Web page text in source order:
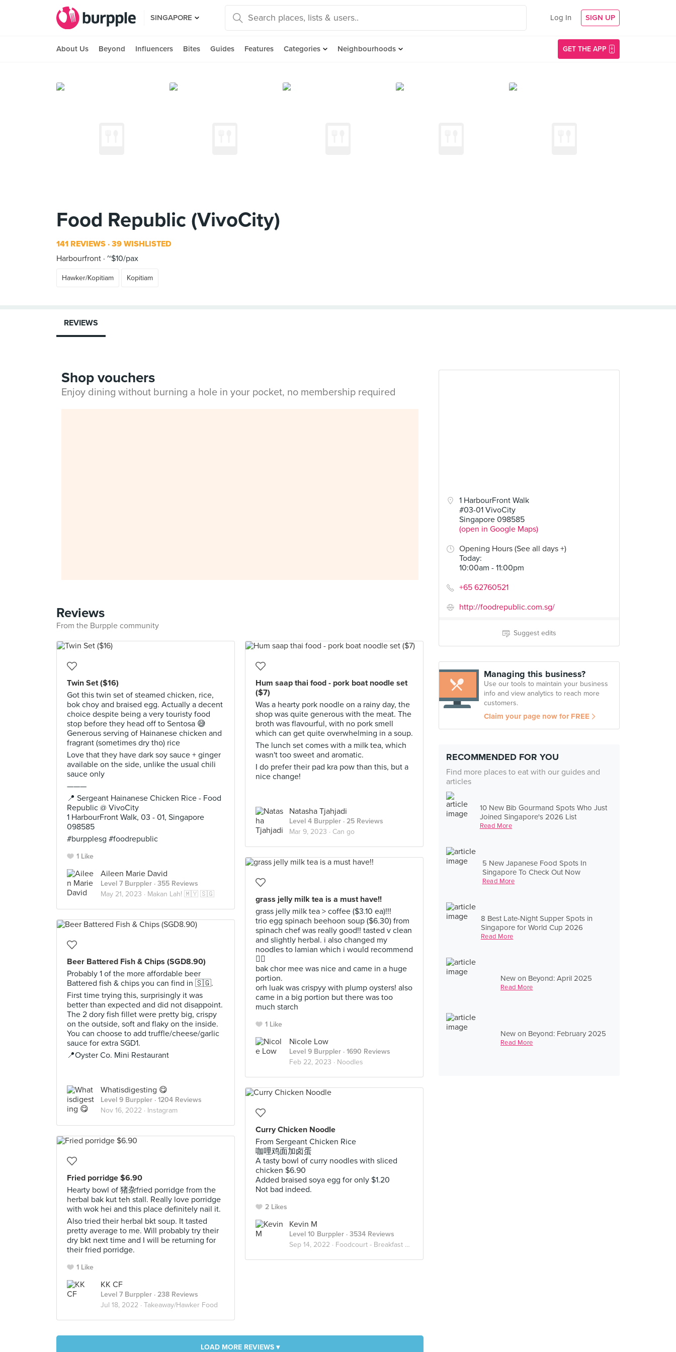
SINGAPORE Log In SIGN UP
About Us Beyond Influencers Bites Guides Features Categories Neighbourhoods GET THE APP
Food Republic (VivoCity)
141 REVIEWS 39 WISHLISTED
Harbourfront ~$10/pax
Hawker/Kopitiam Kopitiam
1 HarbourFront Walk
#03-01 VivoCity
Singapore 098585
(open in Google Maps)
Opening Hours (See all days +)
Today:
10:00am - 11:00pm
+65 62760521
http://foodrepublic.com.sg/
Suggest edits
Managing this business?
Use our tools to maintain your business
info and view analytics to reach more
customers.
Claim your page now for FREE
RECOMMENDED FOR YOU
Find more places to eat with our guides and
articles
10 New Bib Gourmand Spots Who Just
Joined Singapore's 2026 List
Read More
5 New Japanese Food Spots In
Singapore To Check Out Now
Read More
8 Best Late-Night Supper Spots in
Singapore for World Cup 2026
Read More
New on Beyond: April 2025
Read More
New on Beyond: February 2025
Read More
REVIEWS
Shop vouchers
Enjoy dining without burning a hole in your pocket, no membership required
Reviews
From the Burpple community
Twin Set ($16)
Got this twin set of steamed chicken, rice,
bok choy and braised egg. Actually a decent
choice despite being a very touristy food
stop before they head off to Sentosa 😅
Generous serving of Hainanese chicken and
fragrant (sometimes dry tho) rice
Love that they have dark soy sauce + ginger
available on the side, unlike the usual chili
sauce only
———
📍 Sergeant Hainanese Chicken Rice - Food
Republic @ VivoCity
1 HarbourFront Walk, 03 - 01, Singapore
098585
#burpplesg #foodrepublic
1 Like
Aileen Marie David
Level 7 Burppler · 355 Reviews
May 21, 2023 · Makan Lah! 🇲🇾 🇸🇬
Hum saap thai food - pork boat noodle set
($7)
Was a hearty pork noodle on a rainy day, the
shop was quite generous with the meat. The
broth was flavourful, with no pork smell
which can get quite overwhelming in a soup.
The lunch set comes with a milk tea, which
wasn't too sweet and aromatic.
I do prefer their pad kra pow than this, but a
nice change!
Natasha Tjahjadi
Level 4 Burppler · 25 Reviews
Mar 9, 2023 · Can go
grass jelly milk tea is a must have!!
grass jelly milk tea > coffee ($3.10 ea)!!!
trio egg spinach beehoon soup ($6.30) from
spinach chef was really good!! tasted v clean
and slightly herbal. i also changed my
noodles to lamian which i would recommend
👍🏼
bak chor mee was nice and came in a huge
portion.
orh luak was crispyy with plump oysters! also
came in a big portion but there was too
much starch
1 Like
Nicole Low
Level 9 Burppler · 1690 Reviews
Feb 22, 2023 · Noodles
Beer Battered Fish & Chips (SGD8.90)
Probably 1 of the more affordable beer
Battered fish & chips you can find in 🇸🇬.
First time trying this, surprisingly it was
better than expected and did not disappoint.
The 2 dory fish fillet were pretty big, crispy
on the outside, soft and flaky on the inside.
You can choose to add truffle/cheese/garlic
sauce for extra SGD1.
📍Oyster Co. Mini Restaurant
Whatisdigesting 😋
Level 9 Burppler · 1204 Reviews
Nov 16, 2022 · Instagram
Curry Chicken Noodle
From Sergeant Chicken Rice
咖哩鸡面加卤蛋
A tasty bowl of curry noodles with sliced
chicken $6.90
Added braised soya egg for only $1.20
Not bad indeed.
2 Likes
Kevin M
Level 10 Burppler · 3534 Reviews
Sep 14, 2022 · Foodcourt - Breakfast Or Lunch Or Dinner
Fried porridge $6.90
Hearty bowl of 猪杂fried porridge from the
herbal bak kut teh stall. Really love porridge
with wok hei and this place definitely nail it.
Also tried their herbal bkt soup. It tasted
pretty average to me. Will probably try their
dry bkt next time and I will be returning for
their fried porridge.
1 Like
KK CF
Level 7 Burppler · 238 Reviews
Jul 18, 2022 · Takeaway/Hawker Food
LOAD MORE REVIEWS ▾